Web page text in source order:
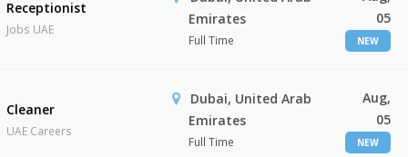
Receptionist
Jobs UAE
Emirates
Full Time
05
NEW
Cleaner
UAE Careers
Dubai, United Arab
Emirates
Full Time
Aug,
05
NEW